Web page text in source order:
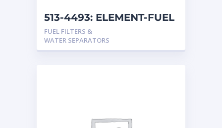
513-4493: ELEMENT-FUEL
FUEL FILTERS &
WATER SEPARATORS